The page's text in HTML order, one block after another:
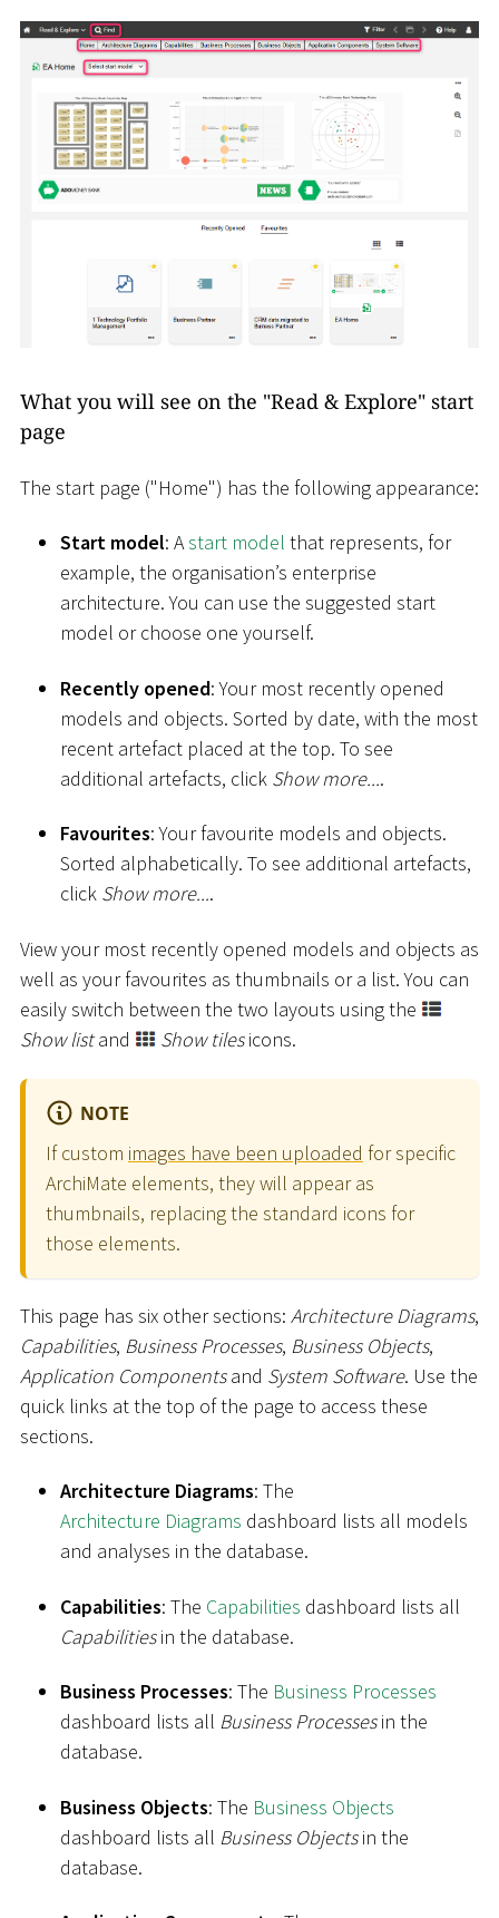
What you will see on the "Read & Explore" start
page
The start page ("Home") has the following appearance:
Start model: Astart model that represents, for
example, the organisation’s enterprise
architecture. You can use the suggested start
model or choose one yourself.
Recently opened: Your most recently opened
models and objects. Sorted by date, with the most
recent artefact placed at the top. To see
additional artefacts, click Show more....
Favourites: Your favourite models and objects.
Sorted alphabetically. To see additional artefacts,
click Show more....
View your most recently opened models and objects as
well as your favourites as thumbnails or a list. You can
easily switch between the two layouts using the
Show listand Show tilesicons.
NOTE
If custom images have been uploaded for specific
ArchiMate elements, they will appear as
thumbnails, replacing the standard icons for
those elements.
This page has six other sections: Architecture Diagrams,
Capabilities, Business Processes, Business Objects,
Application Componentsand System Software. Use the
quick links at the top of the page to access these
sections.
Architecture Diagrams: The
Architecture Diagrams dashboard lists all models
and analyses in the database.
Capabilities: The Capabilities dashboard lists all
Capabilitiesin the database.
Business Processes: The Business Processes
dashboard lists all Business Processesin the
database.
Business Objects: The Business Objects
dashboard lists all Business Objectsin the
database.